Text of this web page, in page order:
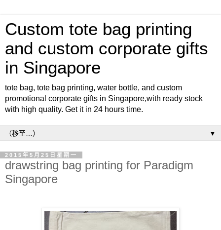
Custom tote bag printing
and custom corporate gifts
in Singapore
tote bag, tote bag printing, water bottle, and custom
promotional corporate gifts in Singapore,with ready stock
with high quality. Get it in 24 hours time.
▼
2015年5月25日星期一
drawstring bag printing for Paradigm
Singapore